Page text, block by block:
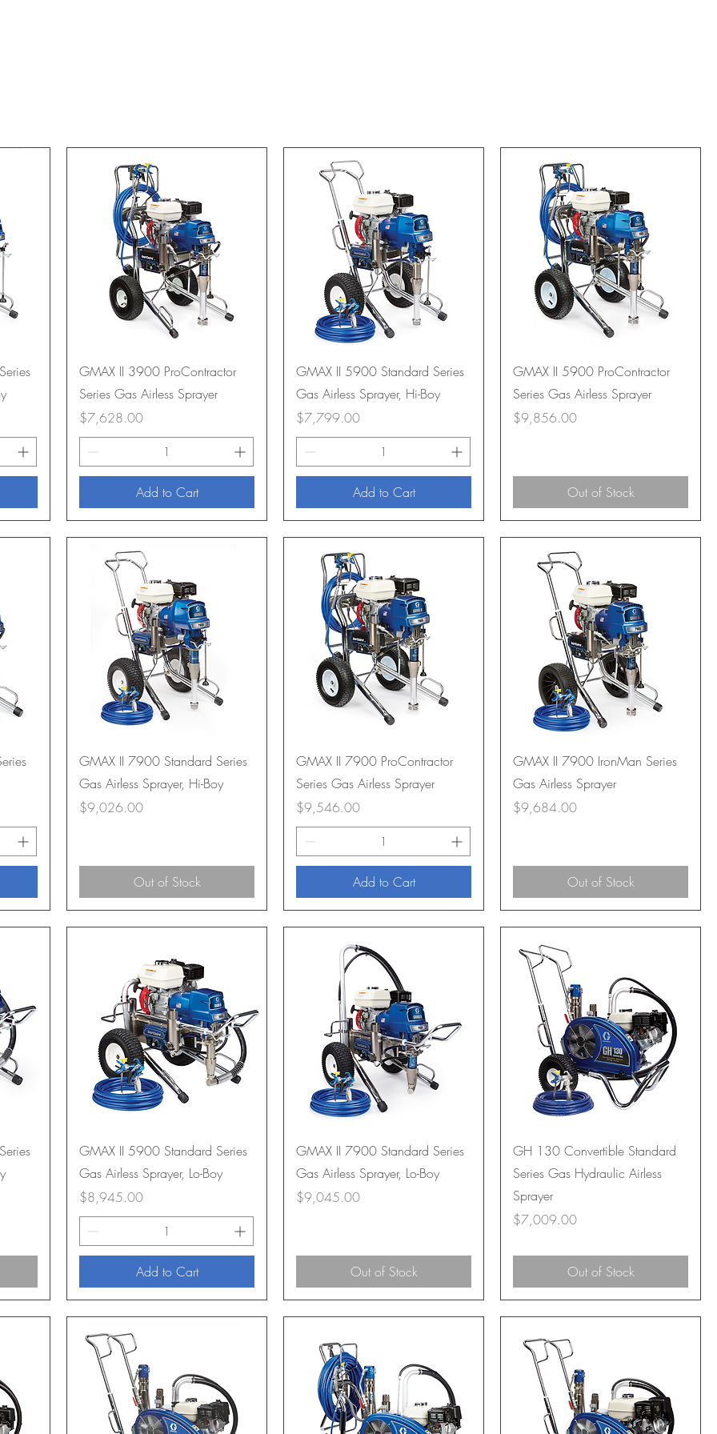
GMAX II 3900 ProContractor
Series Gas Airless Sprayer
Price
$7,628.00
Add to Cart
GMAX II 5900 Standard Series
Gas Airless Sprayer, Hi-Boy
Price
$7,799.00
Add to Cart
GMAX II 5900 ProContractor
Series Gas Airless Sprayer
Price
$9,856.00
Out of Stock
GMAX II 7900 Standard Series
Gas Airless Sprayer, Hi-Boy
Price
$9,026.00
Out of Stock
GMAX II 7900 ProContractor
Series Gas Airless Sprayer
Price
$9,546.00
Add to Cart
GMAX II 7900 IronMan Series
Gas Airless Sprayer
Price
$9,684.00
Out of Stock
GMAX II 5900 Standard Series
Gas Airless Sprayer, Lo-Boy
Price
$8,945.00
Add to Cart
GMAX II 7900 Standard Series
Gas Airless Sprayer, Lo-Boy
Price
$9,045.00
Out of Stock
GH 130 Convertible Standard
Series Gas Hydraulic Airless
Sprayer
Price
$7,009.00
Out of Stock